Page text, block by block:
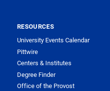
RESOURCES
University Events Calendar
Pittwire
Centers & Institutes
Degree Finder
Office of the Provost